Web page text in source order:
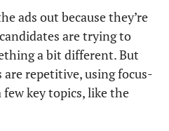
ads out because they’re
are trying to
a bit different. But
repetitive, using focus-
few key topics, like the